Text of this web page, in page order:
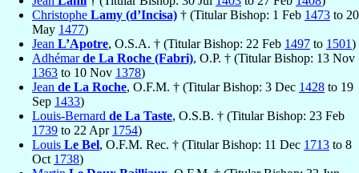
Christophe Lamy (d’Incisa) † (Titular Bishop: 1 Feb 1473 to 20
May 1477)
Jean L’Apotre, O.S.A. † (Titular Bishop: 22 Feb 1497 to 1501)
Adhémarde La Roche (Fabri), O.P. † (Titular Bishop: 13 Nov
1363 to 10 Nov 1378)
Jean de La Roche, O.F.M. † (Titular Bishop: 3 Dec 1428 to 19
Sep 1433)
Louis-Bernard de La Taste, O.S.B. † (Titular Bishop: 23 Feb
1739 to 22 Apr 1754)
Louis Le Bel, O.F.M. Rec. † (Titular Bishop: 11 Dec 1713 to 8
Oct 1738)